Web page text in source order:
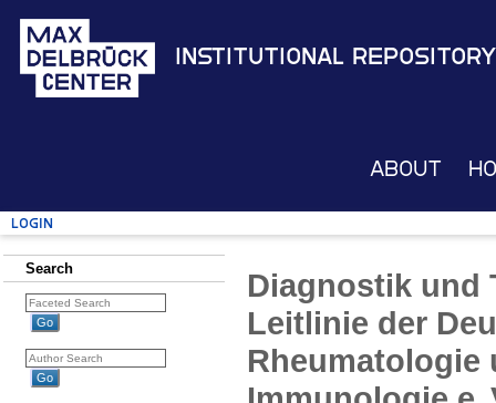
Institutional Repository
About
Login
Search
Diagnostik und
Leitlinie der
Rheumatologie